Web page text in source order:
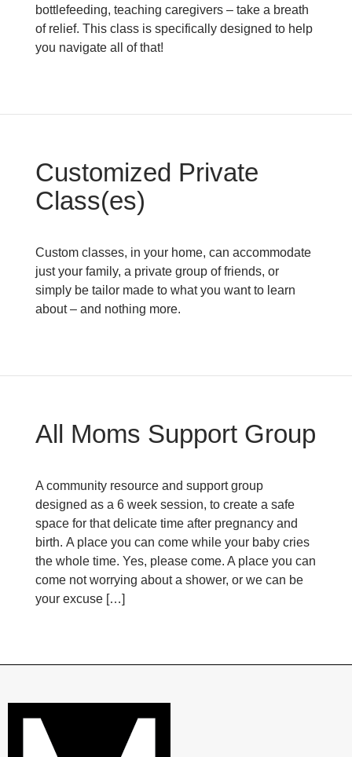
bottlefeeding, teaching caregivers – take a breath
of relief. This class is specifically designed to help
you navigate all of that!
Customized Private
Class(es)
Custom classes, in your home, can accommodate
just your family, a private group of friends, or
simply be tailor made to what you want to learn
about – and nothing more.
All Moms Support Group
A community resource and support group
designed as a 6 week session, to create a safe
space for that delicate time after pregnancy and
birth. A place you can come while your baby cries
the whole time. Yes, please come. A place you can
come not worrying about a shower, or we can be
your excuse […]